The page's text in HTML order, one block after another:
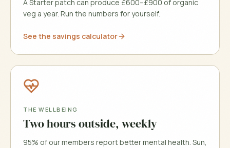
A Starter patch can produce £600–£900 of organic
veg a year. Run the numbers for yourself.
See the savings calculator
THE WELLBEING
Two hours outside, weekly
95% of our members report better mental health. Sun,